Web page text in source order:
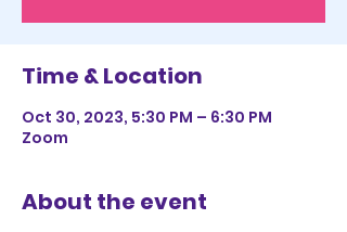
Time & Location
Oct 30, 2023, 5:30 PM – 6:30 PM
Zoom
About the event